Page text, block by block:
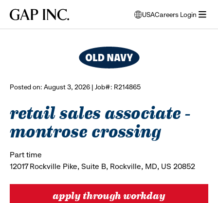
main
main
main
Gap
USA
opens
modal
to
select
Careers Login
Posted on: August 3, 2026 | Job#: R214865
retail sales associate -
montrose crossing
Part time
12017 Rockville Pike, Suite B, Rockville, MD, US 20852
apply through workday